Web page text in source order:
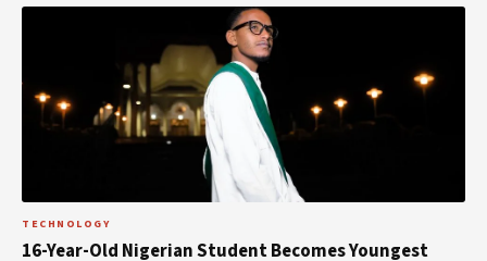
TECHNOLOGY
16-Year-Old Nigerian Student Becomes Youngest